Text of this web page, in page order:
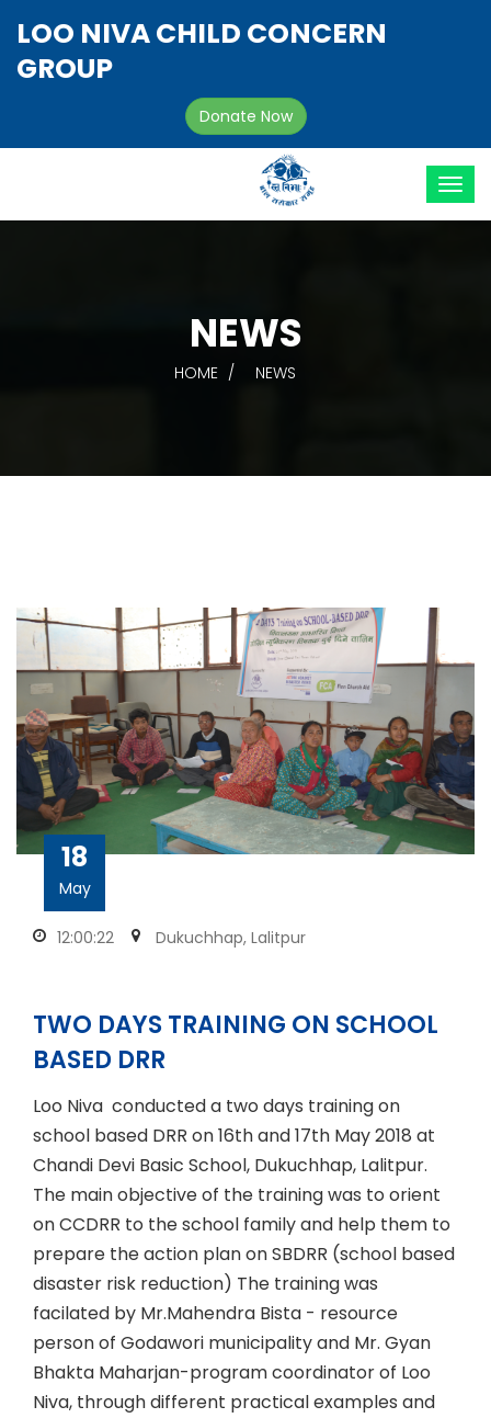
LOO NIVA CHILD CONCERN
GROUP
Donate Now
NEWS
HOME NEWS
18
May
12:00:22 Dukuchhap, Lalitpur
TWO DAYS TRAINING ON SCHOOL
BASED DRR
Loo Niva conducted a two days training on
school based DRR on 16th and 17th May 2018 at
Chandi Devi Basic School, Dukuchhap, Lalitpur.
The main objective of the training was to orient
on CCDRR to the school family and help them to
prepare the action plan on SBDRR (school based
disaster risk reduction) The training was
facilated by Mr.Mahendra Bista - resource
person of Godawori municipality and Mr. Gyan
Bhakta Maharjan-program coordinator of Loo
Niva, through different practical examples and